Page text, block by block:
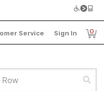
Service Sign In 0